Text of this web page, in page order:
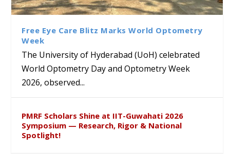
Interdisciplinary Refresher
Course on Research Methods
of Tabriz Visits University of
Hyderabad to Explore
Academic and Research
Collaboration
with Distinguished Artiste
Award in the US
द्वारा तेलंगाना पुलिस के साथ आयोजित एक
लिंग संवेदीकरण कार्यक्रम...
Free Eye Care Blitz Marks World Optometry
Week
The University of Hyderabad (UoH) celebrated
World Optometry Day and Optometry Week
2026, observed...
PMRF Scholars Shine at IIT-Guwahati 2026
Symposium — Research, Rigor & National
Spotlight!